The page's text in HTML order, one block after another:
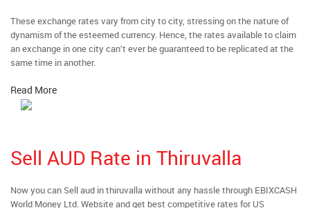
These exchange rates vary from city to city, stressing on the nature of
dynamism of the esteemed currency. Hence, the rates available to claim
an exchange in one city can’t ever be guaranteed to be replicated at the
same time in another.
Read More
Sell AUD Rate in Thiruvalla
Now you can Sell aud in thiruvalla without any hassle through EBIXCASH
World Money Ltd. Website and get best competitive rates for US